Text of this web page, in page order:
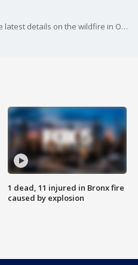
FOX 5 NY's Audrey Puente has the latest details on the wildfire in Ocean County, NJ, as well as the smoke forecast for the NYC area.
1 dead, 11 injured in Bronx fire
caused by explosion